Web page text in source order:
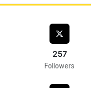
257
Followers